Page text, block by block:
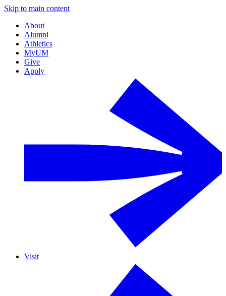
Skip to main content
About
Alumni
Athletics
MyUM
Give
Apply
Visit